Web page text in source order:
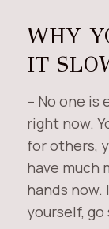
WHY
IT
– No one
right now.
for others,
have much
hands
yourself,